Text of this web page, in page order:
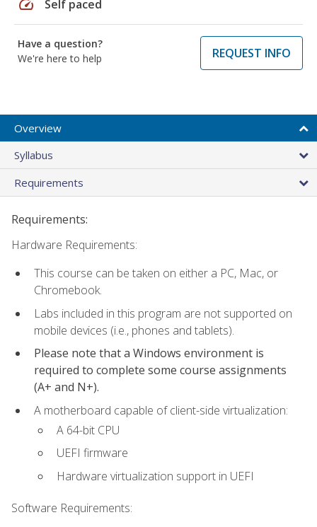
speed Self paced
Have a question?
We're here to help
REQUEST INFO
Overview
Syllabus
Requirements
Requirements:
Hardware Requirements:
This course can be taken on either a PC, Mac, or
Chromebook.
Labs included in this program are not supported on
mobile devices (i.e., phones and tablets).
Please note that a Windows environment is
required to complete some course assignments
(A+ and N+).
A motherboard capable of client-side virtualization:
A 64-bit CPU
UEFI firmware
Hardware virtualization support in UEFI
Software Requirements: